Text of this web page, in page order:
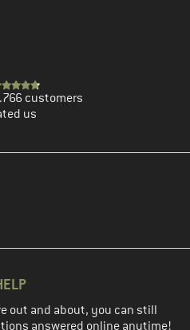
customers
us
out and about, you can still
answered online anytime!